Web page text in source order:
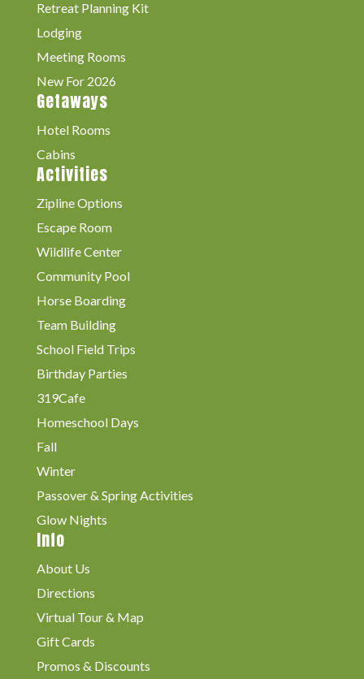
Retreat Planning Kit
Lodging
Meeting Rooms
New For 2026
Getaways
Hotel Rooms
Cabins
Activities
Zipline Options
Escape Room
Wildlife Center
Community Pool
Horse Boarding
Team Building
School Field Trips
Birthday Parties
319Cafe
Homeschool Days
Fall
Winter
Passover & Spring Activities
Glow Nights
Info
About Us
Directions
Virtual Tour & Map
Gift Cards
Promos & Discounts